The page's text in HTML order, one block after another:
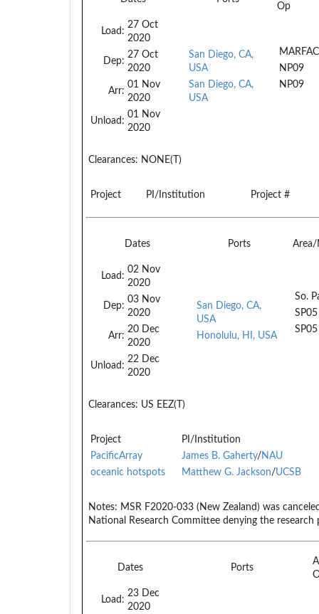
Op
Load:
27 Oct
2020
Dep:
27 Oct
2020
Arr:
01 Nov
2020
Unload:
01 Nov
2020
San Diego, CA,
USA
San Diego, CA,
USA
NP09
NP09
Clearances: NONE(T)
Project PI/Institution Project #
Dates Ports Area/
Load:
02 Nov
2020
Dep:
03 Nov
2020
Arr:
20 Dec
2020
Unload:
22 Dec
2020
San Diego, CA,
USA
Honolulu, HI, USA
So.
SP05
SP05
Clearances: US EEZ(T)
Project
PI/Institution
PacificArray
James B. Gaherty/NAU
oceanic hotspots
Matthew G. Jackson/UCSB
Notes: MSR F2020-033 (New Zealand) was
National Research Committee denying the research
Dates Ports
Load:
23 Dec
2020